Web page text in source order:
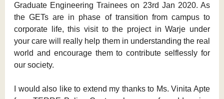
Graduate Engineering Trainees on 23rd Jan 2020. As
the GETs are in phase of transition from campus to
corporate life, this visit to the project in Warje under
your care will really help them in understanding the real
world and encourage them to contribute selflessly for
our society.
I would also like to extend my thanks to Ms. Vinita Apte